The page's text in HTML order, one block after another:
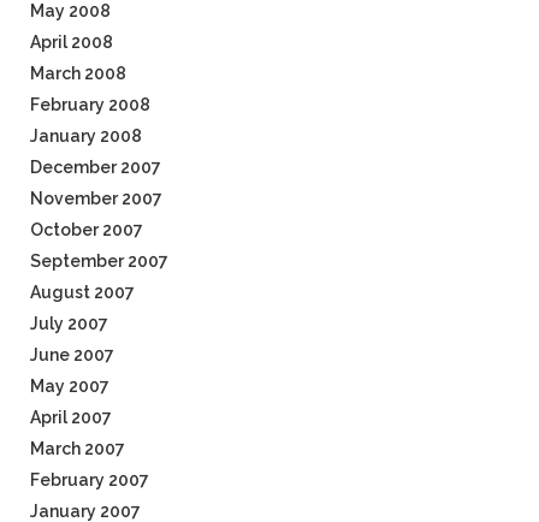
May 2008
April 2008
March 2008
February 2008
January 2008
December 2007
November 2007
October 2007
September 2007
August 2007
July 2007
June 2007
May 2007
April 2007
March 2007
February 2007
January 2007